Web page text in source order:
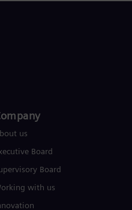
us
Board
Board
with us